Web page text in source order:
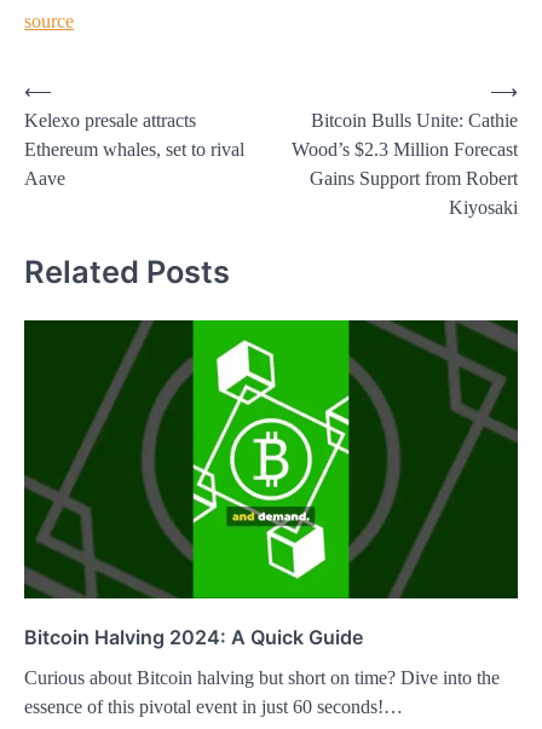
source
Post
navigation
⟵
Kelexo presale attracts
Ethereum whales, set to rival
Aave
Bitcoin Bulls Unite: Cathie
Wood’s $2.3 Million Forecast
Gains Support from Robert
Kiyosaki
⟶
Related Posts
Bitcoin Halving 2024: A Quick Guide
Curious about Bitcoin halving but short on time? Dive into the
essence of this pivotal event in just 60 seconds!…